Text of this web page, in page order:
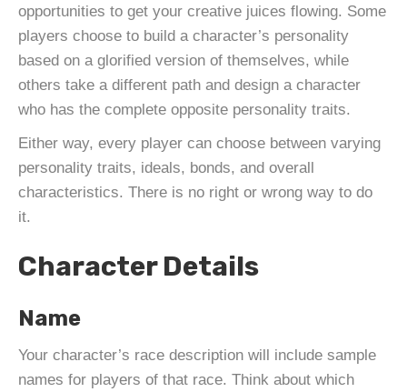
opportunities to get your creative juices flowing. Some
players choose to build a character’s personality
based on a glorified version of themselves, while
others take a different path and design a character
who has the complete opposite personality traits.
Either way, every player can choose between varying
personality traits, ideals, bonds, and overall
characteristics. There is no right or wrong way to do
it.
Character Details
Name
Your character’s race description will include sample
names for players of that race. Think about which